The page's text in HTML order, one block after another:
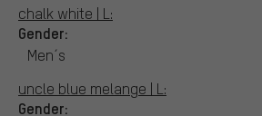
chalk white | L:
Gender:
Men´s
uncle blue melange | L:
Gender: